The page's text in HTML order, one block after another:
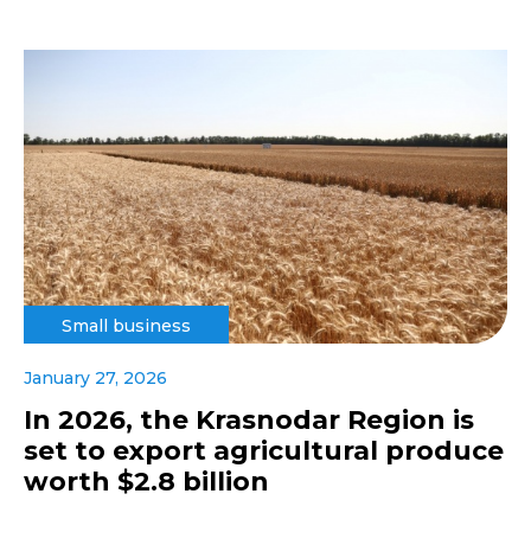
Small business
January 27, 2026
In 2026, the Krasnodar Region is
set to export agricultural produce
worth $2.8 billion